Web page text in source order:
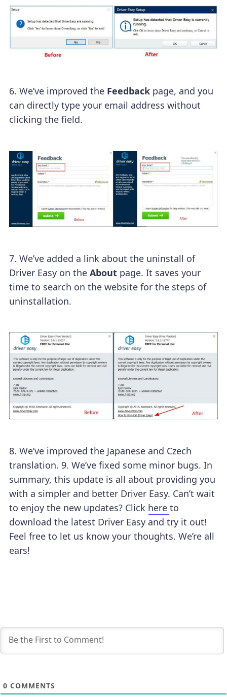
6. We’ve improved the Feedback page, and you
can directly type your email address without
clicking the field.
7. We’ve added a link about the uninstall of
Driver Easy on the About page. It saves your
time to search on the website for the steps of
uninstallation.
8. We’ve improved the Japanese and Czech
translation. 9. We’ve fixed some minor bugs. In
summary, this update is all about providing you
with a simpler and better Driver Easy. Can’t wait
to enjoy the new updates? Click here to
download the latest Driver Easy and try it out!
Feel free to let us know your thoughts. We’re all
ears!
0 COMMENTS